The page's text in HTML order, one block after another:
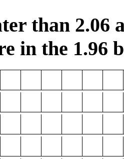
than 2.06
in the 1.96